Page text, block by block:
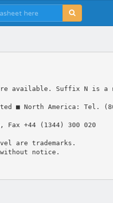
available. Suffix N is a
■ North America: Tel.
Fax +44 (1344) 300 020
are trademarks.
notice.